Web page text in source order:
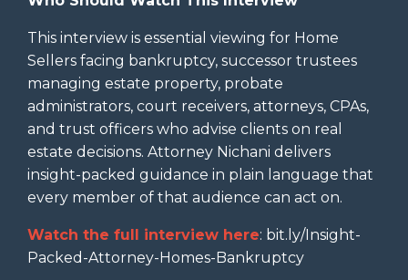
This interview is essential viewing for Home
Sellers facing bankruptcy, successor trustees
managing estate property, probate
administrators, court receivers, attorneys, CPAs,
and trust officers who advise clients on real
estate decisions. Attorney Nichani delivers
insight-packed guidance in plain language that
every member of that audience can act on.
Watch the full interview here: bit.ly/Insight-
Packed-Attorney-Homes-Bankruptcy